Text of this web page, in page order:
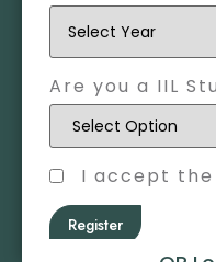
Are you a IIL
I accept the
Register